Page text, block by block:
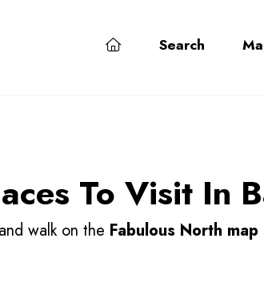
Search
To Visit In
walk on the Fabulous North map